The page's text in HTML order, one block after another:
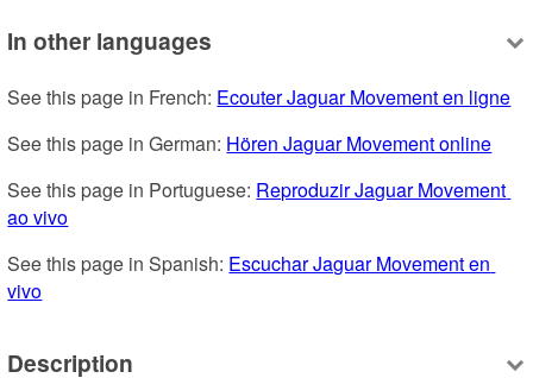
In other languages
See this page in French: Ecouter Jaguar Movement en ligne
See this page in German: Hören Jaguar Movement online
See this page in Portuguese: Reproduzir Jaguar Movement
ao vivo
See this page in Spanish: Escuchar Jaguar Movement en
vivo
Description